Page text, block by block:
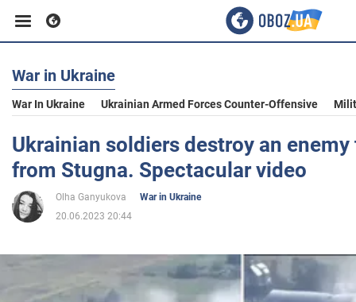
Business
Sport
Entertainment
Politics
War in Ukraine
War In Ukraine Ukrainian Armed Forces Counter-Offensive
Ukrainian soldiers destroy an
from Stugna. Spectacular video
Olha Ganyukova
War in Ukraine
20.06.2023 20:44